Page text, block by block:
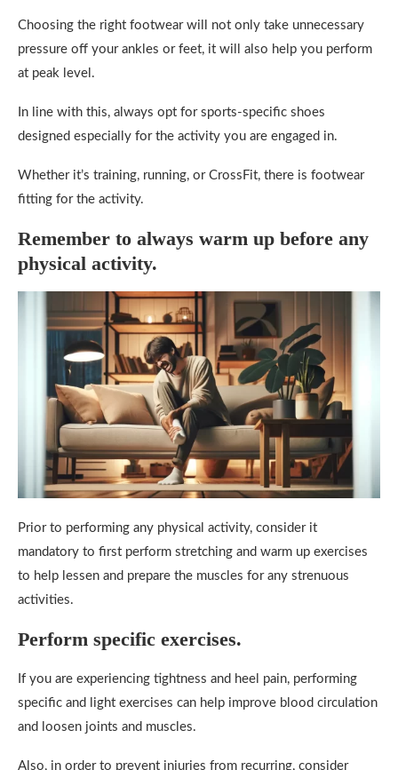
Choosing the right footwear will not only take unnecessary
pressure off your ankles or feet, it will also help you perform
at peak level.
In line with this, always opt for sports-specific shoes
designed especially for the activity you are engaged in.
Whether it’s training, running, or CrossFit, there is footwear
fitting for the activity.
Remember to always warm up before any
physical activity.
Prior to performing any physical activity, consider it
mandatory to first perform stretching and warm up exercises
to help lessen and prepare the muscles for any strenuous
activities.
Perform specific exercises.
If you are experiencing tightness and heel pain, performing
specific and light exercises can help improve blood circulation
and loosen joints and muscles.
Also, in order to prevent injuries from recurring, consider